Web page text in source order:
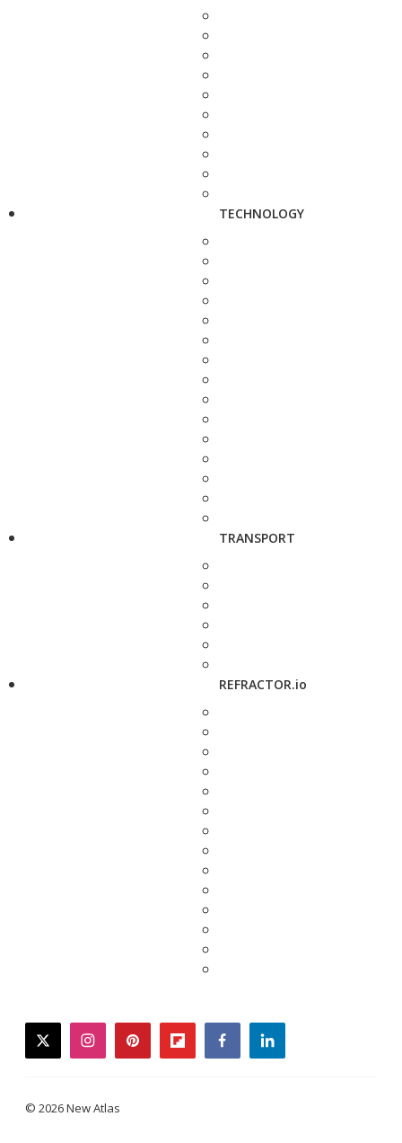
TECHNOLOGY
TRANSPORT
REFRACTOR.io
twitterinstagrampinterestflipboardfacebooklinkedin
© 2026 New Atlas